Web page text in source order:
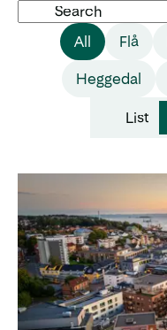
Search
All
Flå
Heggedal
List